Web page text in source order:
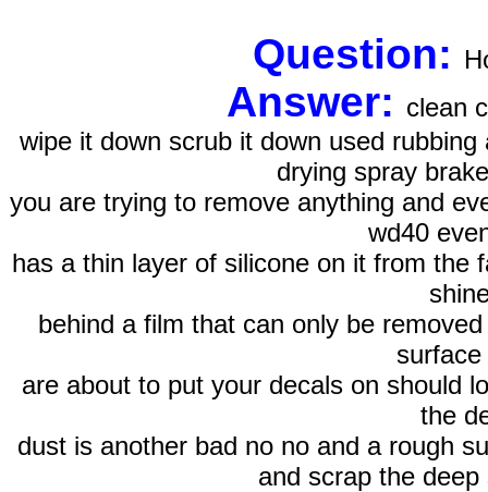
Question:
Answer: clean
wipe it down scrub it down used
drying spray
you are trying to remove anything and
wd40
has a thin layer of silicone on it from the
behind a film that can only be
are about to put your decals on should
the
dust is another bad no no and a rough
and scrap the